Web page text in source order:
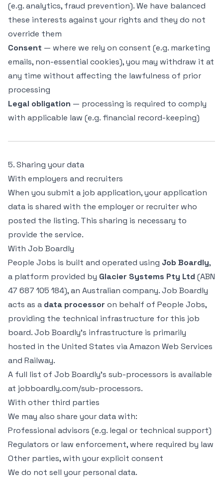
(e.g. analytics, fraud prevention). We have balanced
these interests against your rights and they do not
override them
Consent — where we rely on consent (e.g. marketing
emails, non-essential cookies), you may withdraw it at
any time without affecting the lawfulness of prior
processing
Legal obligation — processing is required to comply
with applicable law (e.g. financial record-keeping)
5. Sharing your data
With employers and recruiters
When you submit a job application, your application
data is shared with the employer or recruiter who
posted the listing. This sharing is necessary to
provide the service.
With Job Boardly
People Jobs is built and operated using Job Boardly,
a platform provided by Glacier Systems Pty Ltd (ABN
47 687 105 184), an Australian company. Job Boardly
acts as a data processor on behalf of People Jobs,
providing the technical infrastructure for this job
board. Job Boardly’s infrastructure is primarily
hosted in the United States via Amazon Web Services
and Railway.
A full list of Job Boardly’s sub-processors is available
at jobboardly.com/sub-processors.
With other third parties
We may also share your data with:
Professional advisors (e.g. legal or technical support)
Regulators or law enforcement, where required by law
Other parties, with your explicit consent
We do not sell your personal data.